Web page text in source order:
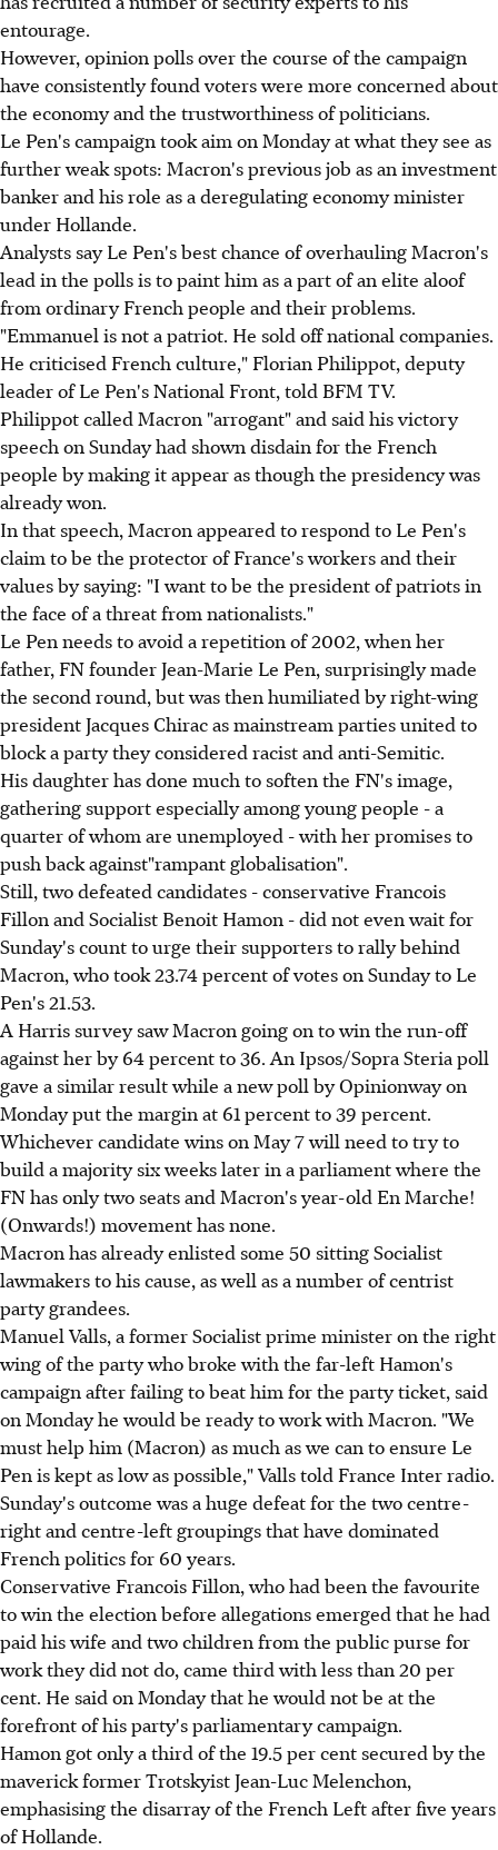
entourage.
However, opinion polls over the course of the campaign
have consistently found voters were more concerned about
the economy and the trustworthiness of politicians.
Le Pen's campaign took aim on Monday at what they see as
further weak spots: Macron's previous job as an investment
banker and his role as a deregulating economy minister
under Hollande.
Analysts say Le Pen's best chance of overhauling Macron's
lead in the polls is to paint him as a part of an elite aloof
from ordinary French people and their problems.
"Emmanuel is not a patriot. He sold off national companies.
He criticised French culture," Florian Philippot, deputy
leader of Le Pen's National Front, told BFM TV.
Philippot called Macron "arrogant" and said his victory
speech on Sunday had shown disdain for the French
people by making it appear as though the presidency was
already won.
In that speech, Macron appeared to respond to Le Pen's
claim to be the protector of France's workers and their
values by saying: "I want to be the president of patriots in
the face of a threat from nationalists."
Le Pen needs to avoid a repetition of 2002, when her
father, FN founder Jean-Marie Le Pen, surprisingly made
the second round, but was then humiliated by right-wing
president Jacques Chirac as mainstream parties united to
block a party they considered racist and anti-Semitic.
His daughter has done much to soften the FN's image,
gathering support especially among young people - a
quarter of whom are unemployed - with her promises to
push back against"rampant globalisation".
Still, two defeated candidates - conservative Francois
Fillon and Socialist Benoit Hamon - did not even wait for
Sunday's count to urge their supporters to rally behind
Macron, who took 23.74 percent of votes on Sunday to Le
Pen's 21.53.
A Harris survey saw Macron going on to win the run-off
against her by 64 percent to 36. An Ipsos/Sopra Steria poll
gave a similar result while a new poll by Opinionway on
Monday put the margin at 61 percent to 39 percent.
Whichever candidate wins on May 7 will need to try to
build a majority six weeks later in a parliament where the
FN has only two seats and Macron's year-old En Marche!
(Onwards!) movement has none.
Macron has already enlisted some 50 sitting Socialist
lawmakers to his cause, as well as a number of centrist
party grandees.
Manuel Valls, a former Socialist prime minister on the right
wing of the party who broke with the far-left Hamon's
campaign after failing to beat him for the party ticket, said
on Monday he would be ready to work with Macron. "We
must help him (Macron) as much as we can to ensure Le
Pen is kept as low as possible," Valls told France Inter radio.
Sunday's outcome was a huge defeat for the two centre-
right and centre-left groupings that have dominated
French politics for 60 years.
Conservative Francois Fillon, who had been the favourite
to win the election before allegations emerged that he had
paid his wife and two children from the public purse for
work they did not do, came third with less than 20 per
cent. He said on Monday that he would not be at the
forefront of his party's parliamentary campaign.
Hamon got only a third of the 19.5 per cent secured by the
maverick former Trotskyist Jean-Luc Melenchon,
emphasising the disarray of the French Left after five years
of Hollande.